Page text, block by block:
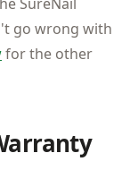
go wrong with
for the other